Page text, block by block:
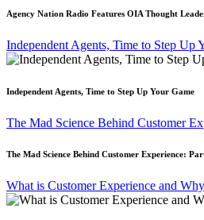
Agency Nation Radio Features OIA Thought
Independent Agents, Time to Step Up
Independent Agents, Time to Step Up Your Game
The Mad Science Behind Customer
The Mad Science Behind Customer Experience:
What is Customer Experience and